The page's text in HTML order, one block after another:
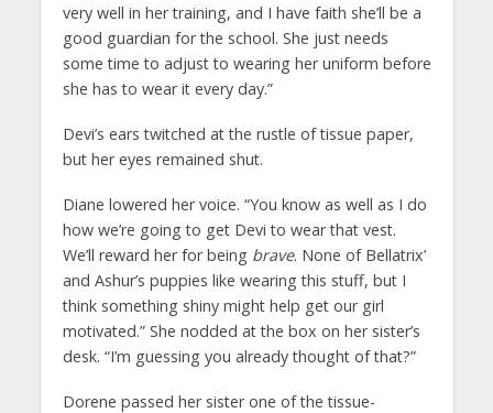
very well in her training, and I have faith she’ll be a
good guardian for the school. She just needs
some time to adjust to wearing her uniform before
she has to wear it every day.”
Devi’s ears twitched at the rustle of tissue paper,
but her eyes remained shut.
Diane lowered her voice. “You know as well as I do
how we’re going to get Devi to wear that vest.
We’ll reward her for being brave. None of Bellatrix’
and Ashur’s puppies like wearing this stuff, but I
think something shiny might help get our girl
motivated.” She nodded at the box on her sister’s
desk. “I’m guessing you already thought of that?”
Dorene passed her sister one of the tissue-